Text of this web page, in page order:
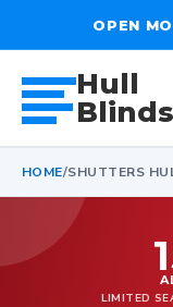
OPEN
Hull
Blinds
HOME/SHUTTERS
LIMITED